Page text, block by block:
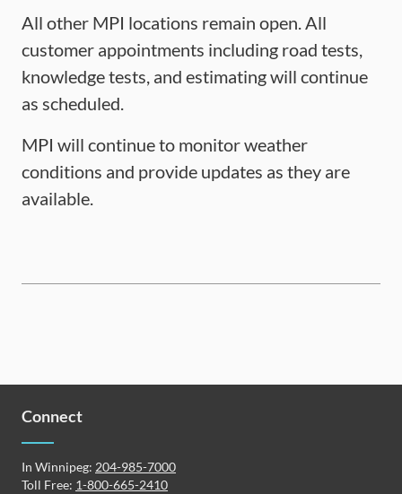
All other MPI locations remain open. All
customer appointments including road tests,
knowledge tests, and estimating will continue
as scheduled.
MPI will continue to monitor weather
conditions and provide updates as they are
available.
Connect
In Winnipeg: 204-985-7000
Toll Free: 1-800-665-2410